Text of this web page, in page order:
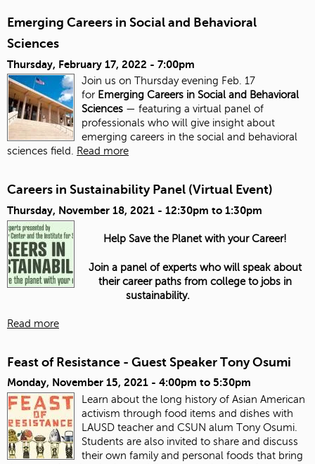
Emerging Careers in Social and Behavioral
Sciences
Thursday, February 17, 2022 - 7:00pm
Join us on Thursday evening Feb. 17
for Emerging Careers in Social and Behavioral
Sciences — featuring a virtual panel of
professionals who will give insight about
emerging careers in the social and behavioral
sciences field. Read more
Careers in Sustainability Panel (Virtual Event)
Thursday, November 18, 2021 - 12:30pm to 1:30pm
Help Save the Planet with your Career!
Join a panel of experts who will speak about
their career paths from college to jobs in
sustainability.
Read more
Feast of Resistance - Guest Speaker Tony Osumi
Monday, November 15, 2021 - 4:00pm to 5:30pm
Learn about the long history of Asian American
activism through food items and dishes with
LAUSD teacher and CSUN alum Tony Osumi.
Students are also invited to share and discuss
their own family and personal foods that bring